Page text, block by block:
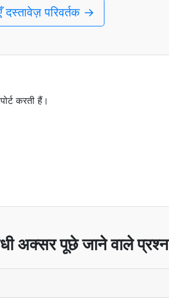
दस्तावेज़ परिवर्तक →
करती हैं।
अक्सर पूछे जाने वाले प्रश्न